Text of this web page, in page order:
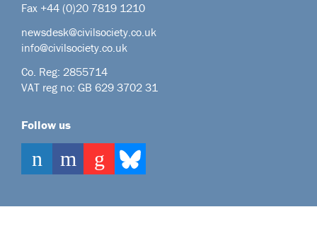
Fax +44 (0)20 7819 1210
newsdesk@civilsociety.co.uk
info@civilsociety.co.uk
Co. Reg: 2855714
VAT reg no: GB 629 3702 31
Follow us